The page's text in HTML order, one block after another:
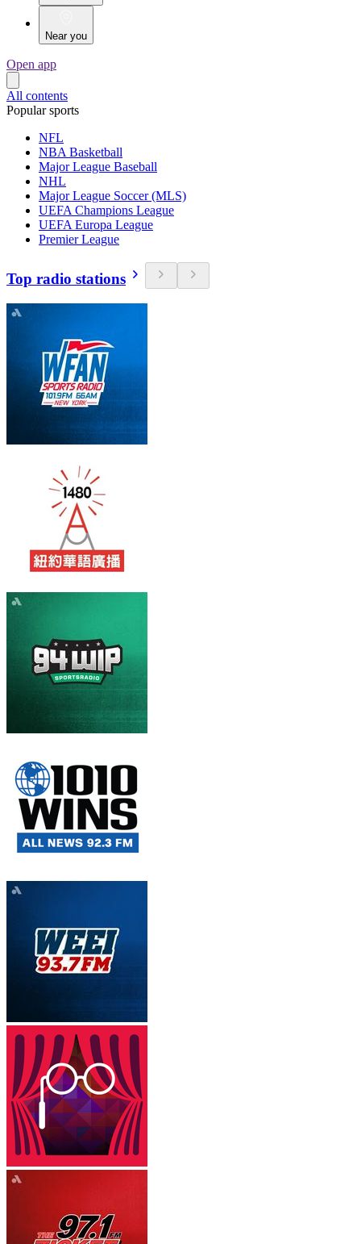
Near you
Open app
All contents
Popular sports
NFL
NBA Basketball
Major League Baseball
NHL
Major League Soccer (MLS)
UEFA Champions League
UEFA Europa League
Premier League
Top radio stations